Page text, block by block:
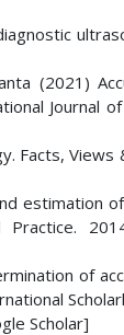
(2021)
Journal
Facts, Views
estimation
of
Scholar]